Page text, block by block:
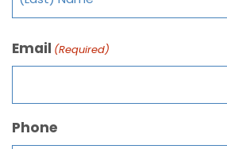
Email (Required)
Phone